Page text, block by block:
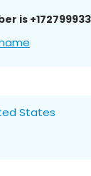
is
States